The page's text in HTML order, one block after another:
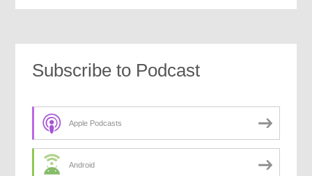
Subscribe to Podcast
Apple Podcasts
Android